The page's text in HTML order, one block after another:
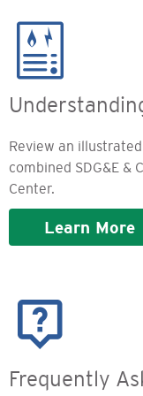
Image
Review an
combined SDG&E &
Center.
Learn More
Image
Frequently